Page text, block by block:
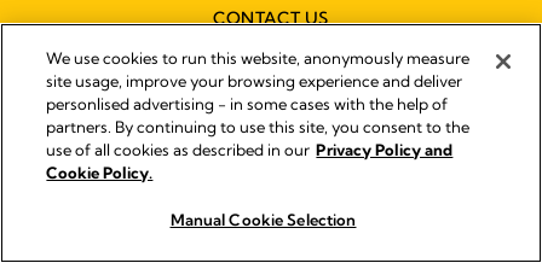
CONTACT US
DISTRIBUTOR FINDER
Imprint
Legal Notice
We use cookies to run this website, anonymously measure
site usage, improve your browsing experience and deliver
personlised advertising - in some cases with the help of
partners. By continuing to use this site, you consent to the
use of all cookies as described in our Privacy Policy and
Cookie Policy.
Manual Cookie Selection